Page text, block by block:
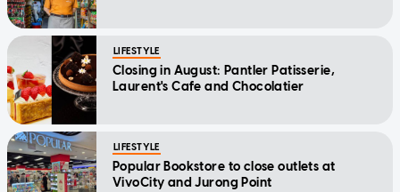
LIFESTYLE
Closing in August: Pantler Patisserie,
Laurent's Cafe and Chocolatier
LIFESTYLE
Popular Bookstore to close outlets at
VivoCity and Jurong Point